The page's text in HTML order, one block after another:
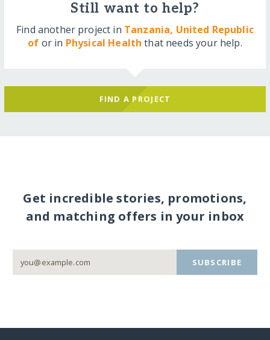
Still want to help?
Find another project in Tanzania, United Republic
of or in Physical Health that needs your help.
FIND A PROJECT
Get incredible stories, promotions,
and matching offers in your inbox
SUBSCRIBE